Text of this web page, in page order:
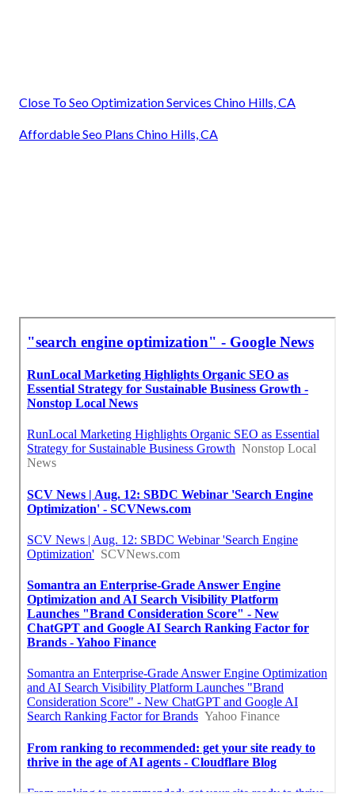
Close To Seo Optimization Services Chino Hills, CA
Affordable Seo Plans Chino Hills, CA